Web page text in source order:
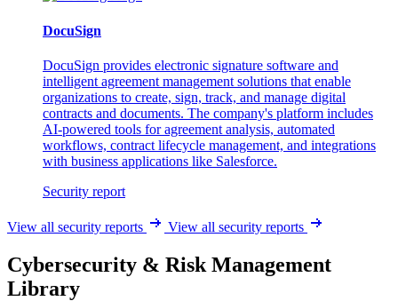
DocuSign
DocuSign provides electronic signature software and
intelligent agreement management solutions that enable
organizations to create, sign, track, and manage digital
contracts and documents. The company's platform includes
AI-powered tools for agreement analysis, automated
workflows, contract lifecycle management, and integrations
with business applications like Salesforce.
Security report
View all security reports View all security reports
Cybersecurity & Risk Management
Library